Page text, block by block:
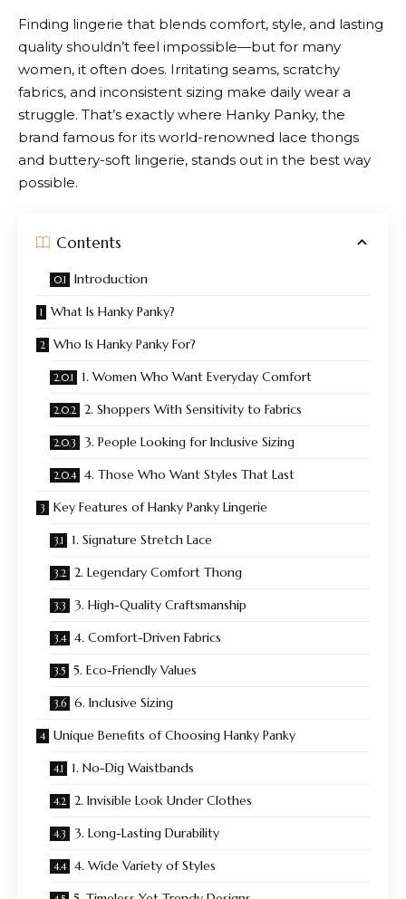
Finding lingerie that blends comfort, style, and lasting
quality shouldn’t feel impossible—but for many
women, it often does. Irritating seams, scratchy
fabrics, and inconsistent sizing make daily wear a
struggle. That’s exactly where Hanky Panky, the
brand famous for its world-renowned lace thongs
and buttery-soft lingerie, stands out in the best way
possible.
Contents
Introduction
What Is Hanky Panky?
Who Is Hanky Panky For?
1. Women Who Want Everyday Comfort
2. Shoppers With Sensitivity to Fabrics
3. People Looking for Inclusive Sizing
4. Those Who Want Styles That Last
Key Features of Hanky Panky Lingerie
1. Signature Stretch Lace
2. Legendary Comfort Thong
3. High-Quality Craftsmanship
4. Comfort-Driven Fabrics
5. Eco-Friendly Values
6. Inclusive Sizing
Unique Benefits of Choosing Hanky Panky
1. No-Dig Waistbands
2. Invisible Look Under Clothes
3. Long-Lasting Durability
4. Wide Variety of Styles